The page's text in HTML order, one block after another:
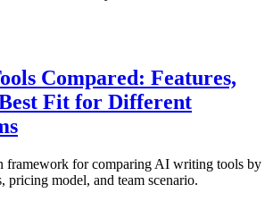
Compared: Features,
Fit for Different
framework for comparing AI writing tools by
model, and team scenario.